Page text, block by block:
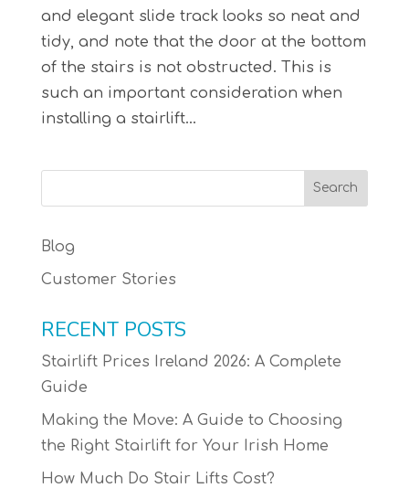
and elegant slide track looks so neat and
tidy, and note that the door at the bottom
of the stairs is not obstructed. This is
such an important consideration when
installing a stairlift...
Blog
Customer Stories
RECENT POSTS
Stairlift Prices Ireland 2026: A Complete
Guide
Making the Move: A Guide to Choosing
the Right Stairlift for Your Irish Home
How Much Do Stair Lifts Cost?